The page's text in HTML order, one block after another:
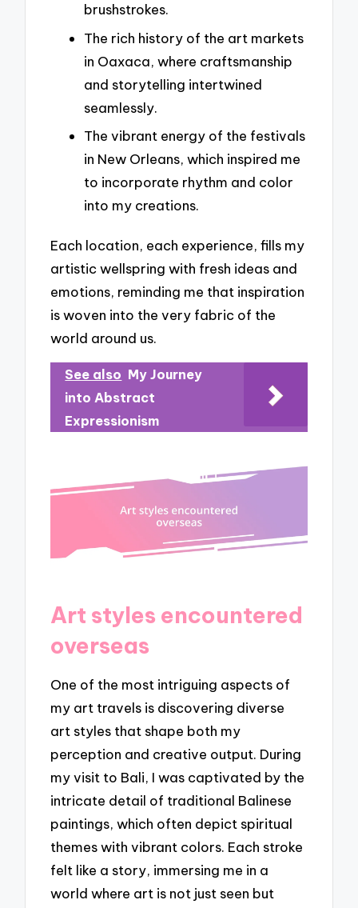
brushstrokes.
The rich history of the art markets
in Oaxaca, where craftsmanship
and storytelling intertwined
seamlessly.
The vibrant energy of the festivals
in New Orleans, which inspired me
to incorporate rhythm and color
into my creations.
Each location, each experience, fills my
artistic wellspring with fresh ideas and
emotions, reminding me that inspiration
is woven into the very fabric of the
world around us.
See also My Journey
into Abstract
Expressionism
Art styles encountered
overseas
One of the most intriguing aspects of
my art travels is discovering diverse
art styles that shape both my
perception and creative output. During
my visit to Bali, I was captivated by the
intricate detail of traditional Balinese
paintings, which often depict spiritual
themes with vibrant colors. Each stroke
felt like a story, immersing me in a
world where art is not just seen but